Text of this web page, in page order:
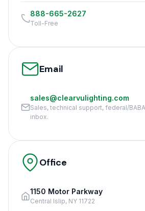
888-665-2627
Toll-Free
Email
sales@clearvulighting.com
Sales, technical support, federal/
inbox.
Office
1150 Motor Parkway
Central Islip, NY 11722